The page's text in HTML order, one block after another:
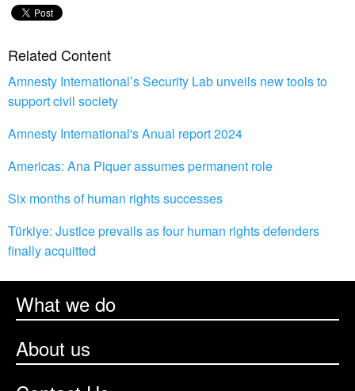
Related Content
Amnesty International’s Security Lab unveils new tools to
support civil society
Amnesty International's Anual report 2024
Americas: Ana Piquer assumes permanent role
Six months of human rights successes
Türkiye: Justice prevails as four human rights defenders
finally acquitted
What we do
About us